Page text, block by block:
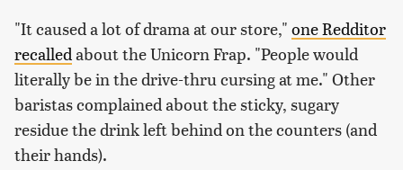
"It caused a lot of drama at our store," one Redditor
recalledabout the Unicorn Frap. "People would
literally be in the drive-thru cursing at me." Other
baristas complained about the sticky, sugary
residue the drink left behind on the counters (and
their hands).